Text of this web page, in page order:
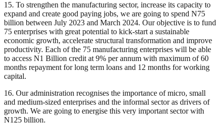
15. To strengthen the manufacturing sector, increase its capacity to
expand and create good paying jobs, we are going to spend N75
billion between July 2023 and March 2024. Our objective is to fund
75 enterprises with great potential to kick-start a sustainable
economic growth, accelerate structural transformation and improve
productivity. Each of the 75 manufacturing enterprises will be able
to access N1 Billion credit at 9% per annum with maximum of 60
months repayment for long term loans and 12 months for working
capital.
16. Our administration recognises the importance of micro, small
and medium-sized enterprises and the informal sector as drivers of
growth. We are going to energise this very important sector with
N125 billion.